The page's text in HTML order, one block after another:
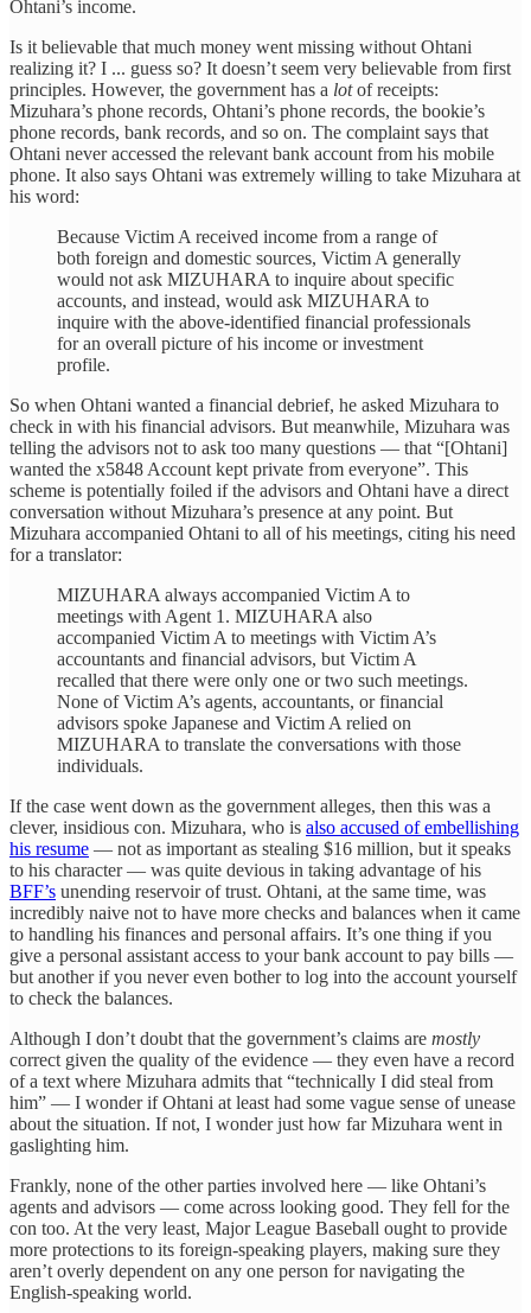
Ohtani’s income.
Is it believable that much money went missing without Ohtani
realizing it? I ... guess so? It doesn’t seem very believable from first
principles. However, the government has a lotof receipts:
Mizuhara’s phone records, Ohtani’s phone records, the bookie’s
phone records, bank records, and so on. The complaint says that
Ohtani never accessed the relevant bank account from his mobile
phone. It also says Ohtani was extremely willing to take Mizuhara at
his word:
Because Victim A received income from a range of
both foreign and domestic sources, Victim A generally
would not ask MIZUHARA to inquire about specific
accounts, and instead, would ask MIZUHARA to
inquire with the above-identified financial professionals
for an overall picture of his income or investment
profile.
So when Ohtani wanted a financial debrief, he asked Mizuhara to
check in with his financial advisors. But meanwhile, Mizuhara was
telling the advisors not to ask too many questions — that “[Ohtani]
wanted the x5848 Account kept private from everyone”. This
scheme is potentially foiled if the advisors and Ohtani have a direct
conversation without Mizuhara’s presence at any point. But
Mizuhara accompanied Ohtani to all of his meetings, citing his need
for a translator:
MIZUHARA always accompanied Victim A to
meetings with Agent 1. MIZUHARA also
accompanied Victim A to meetings with Victim A’s
accountants and financial advisors, but Victim A
recalled that there were only one or two such meetings.
None of Victim A’s agents, accountants, or financial
advisors spoke Japanese and Victim A relied on
MIZUHARA to translate the conversations with those
individuals.
If the case went down as the government alleges, then this was a
clever, insidious con. Mizuhara, who is also accused of embellishing
his resume — not as important as stealing $16 million, but it speaks
to his character — was quite devious in taking advantage of his
BFF’s unending reservoir of trust. Ohtani, at the same time, was
incredibly naive not to have more checks and balances when it came
to handling his finances and personal affairs. It’s one thing if you
give a personal assistant access to your bank account to pay bills —
but another if you never even bother to log into the account yourself
to check the balances.
Although I don’t doubt that the government’s claims are mostly
correct given the quality of the evidence — they even have a record
of a text where Mizuhara admits that “technically I did steal from
him” — I wonder if Ohtani at least had some vague sense of unease
about the situation. If not, I wonder just how far Mizuhara went in
gaslighting him.
Frankly, none of the other parties involved here — like Ohtani’s
agents and advisors — come across looking good. They fell for the
con too. At the very least, Major League Baseball ought to provide
more protections to its foreign-speaking players, making sure they
aren’t overly dependent on any one person for navigating the
English-speaking world.